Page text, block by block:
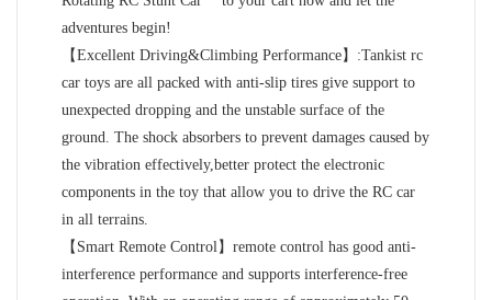
adventures begin!
【Excellent Driving&Climbing Performance】:Tankist rc
car toys are all packed with anti-slip tires give support to
unexpected dropping and the unstable surface of the
ground. The shock absorbers to prevent damages caused by
the vibration effectively,better protect the electronic
components in the toy that allow you to drive the RC car
in all terrains.
【Smart Remote Control】remote control has good anti-
interference performance and supports interference-free